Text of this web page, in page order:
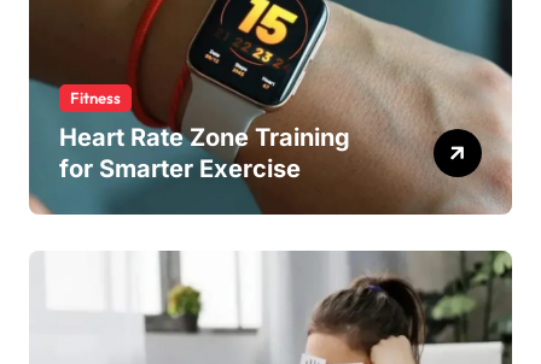
Fitness
Heart Rate Zone Training
for Smarter Exercise